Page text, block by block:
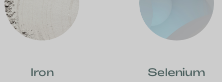
Iron Selenium